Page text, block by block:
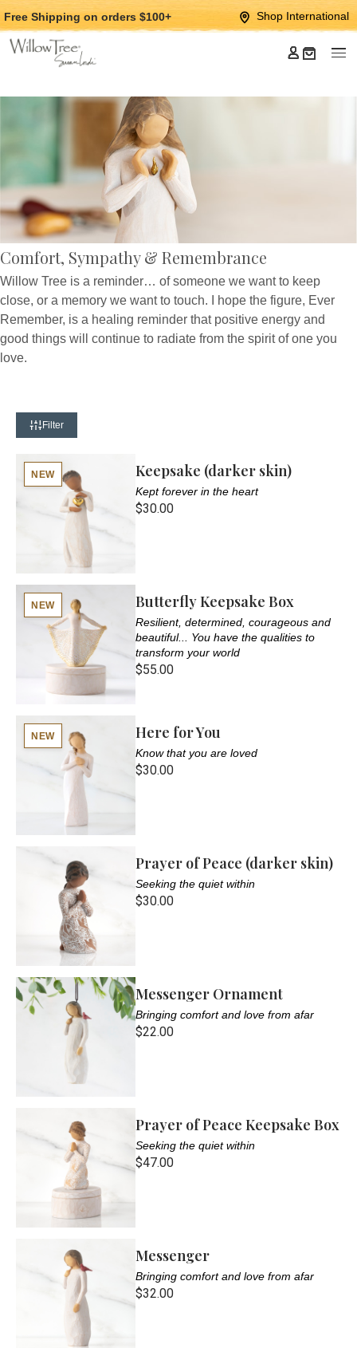
Jump
to
main
Jump
to
Footer
Free Shipping on orders $100+ Shop International
Comfort, Sympathy & Remembrance
Willow Tree is a reminder… of someone we want to keep
close, or a memory we want to touch. I hope the figure, Ever
Remember, is a healing reminder that positive energy and
good things will continue to radiate from the spirit of one you
love.
Filter
NEW Keepsake (darker skin)
Kept forever in the heart
$30.00
NEW Butterfly Keepsake Box
Resilient, determined, courageous and
beautiful... You have the qualities to
transform your world
$55.00
NEW Here for You
Know that you are loved
$30.00
Prayer of Peace (darker skin)
Seeking the quiet within
$30.00
Messenger Ornament
Bringing comfort and love from afar
$22.00
Prayer of Peace Keepsake Box
Seeking the quiet within
$47.00
Messenger
Bringing comfort and love from afar
$32.00